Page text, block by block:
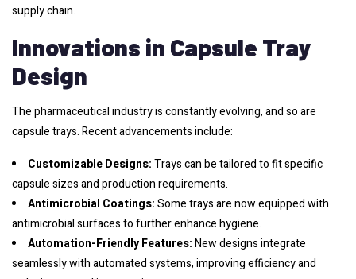
supply chain.
Innovations in Capsule Tray
Design
The pharmaceutical industry is constantly evolving, and so are
capsule trays. Recent advancements include:
Customizable Designs:Trays can be tailored to fit specific
capsule sizes and production requirements.
Antimicrobial Coatings:Some trays are now equipped with
antimicrobial surfaces to further enhance hygiene.
Automation-Friendly Features:New designs integrate
seamlessly with automated systems, improving efficiency and